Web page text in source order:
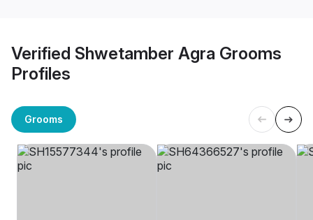
Verified Shwetamber Agra Grooms
Profiles
Grooms